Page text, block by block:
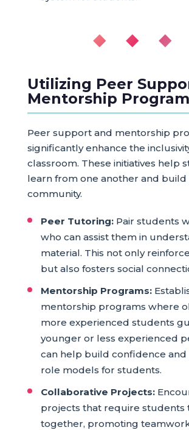
◆ ◆ ◆
Utilizing Peer
Mentorship
Peer support and mentorship
significantly enhance the
classroom. These initiatives help
learn from one another and build
community.
Peer Tutoring:Pair students
who can assist them in
material. This not only
but also fosters social
Mentorship Programs:
mentorship programs where
more experienced students
younger or less experienced
can help build confidence and
role models for students.
Collaborative Projects:
projects that require students
together, promoting